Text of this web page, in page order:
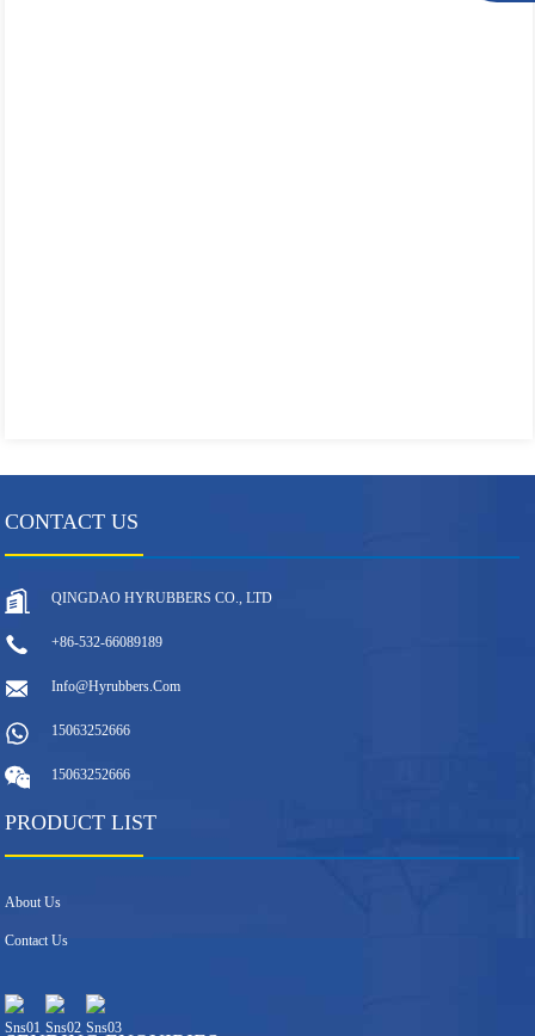
CONTACT US
QINGDAO HYRUBBERS CO., LTD
+86-532-66089189
Info@hyrubbers.com
15063252666
15063252666
PRODUCT LIST
About Us
Contact Us